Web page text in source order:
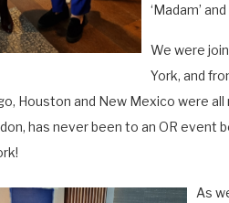
‘Madam’
We were
York, and
Houston and New Mexico were
has never been to an OR event
As